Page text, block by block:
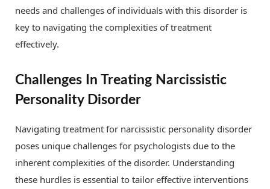
needs and challenges of individuals with this disorder is
key to navigating the complexities of treatment
effectively.
Challenges In Treating Narcissistic
Personality Disorder
Navigating treatment for narcissistic personality disorder
poses unique challenges for psychologists due to the
inherent complexities of the disorder. Understanding
these hurdles is essential to tailor effective interventions